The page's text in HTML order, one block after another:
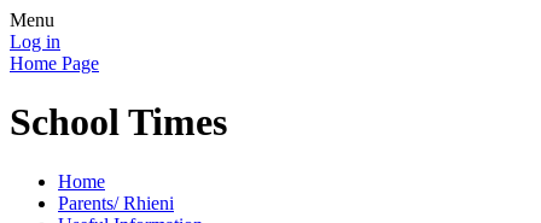
Menu
Log in
Home Page
School Times
Home
Parents/ Rhieni